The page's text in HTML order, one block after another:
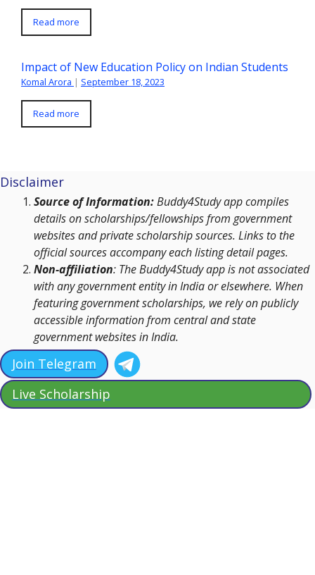
Read more
Impact of New Education Policy on Indian Students
Komal Arora | September 18, 2023
Read more
Disclaimer
Source of Information:Buddy4Study app compiles
details on scholarships/fellowships from government
websites and private scholarship sources. Links to the
official sources accompany each listing detail pages.
Non-affiliation: The Buddy4Study app is not associated
with any government entity in India or elsewhere. When
featuring government scholarships, we rely on publicly
accessible information from central and state
government websites in India.
Join Telegram
Live Scholarship